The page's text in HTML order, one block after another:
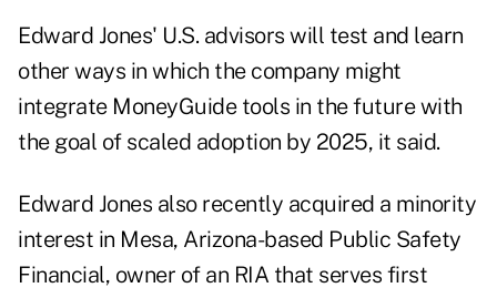
Edward Jones' U.S. advisors will test and learn
other ways in which the company might
integrate MoneyGuide tools in the future with
the goal of scaled adoption by 2025, it said.
Edward Jones also recently acquired a minority
interest in Mesa, Arizona-based Public Safety
Financial, owner of an RIA that serves first